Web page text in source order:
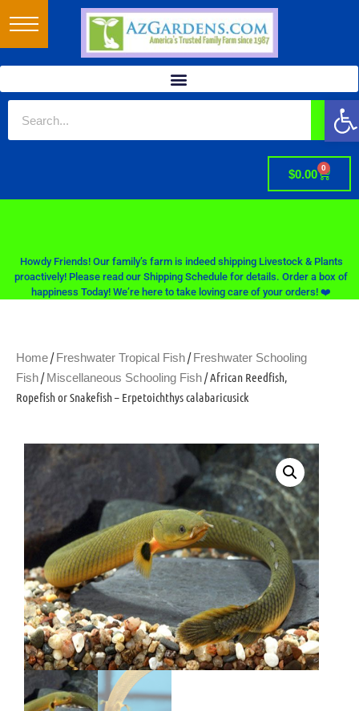
$0.00 0
Howdy Friends! Our family’s farm is indeed shipping Livestock & Plants
proactively! Please read our Shipping Schedule for details. Order a box of
happiness Today! We’re here to take loving care of your orders! ❤️
Home /Freshwater Tropical Fish /Freshwater Schooling
Fish /Miscellaneous Schooling Fish / African Reedfish,
Ropefish or Snakefish – Erpetoichthys calabaricusick